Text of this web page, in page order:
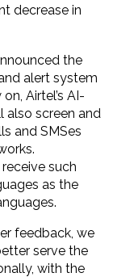
decrease in
the
alert system
Airtel’s AI-
screen and
and SMSes
such
as the
feedback, we
serve the
with the